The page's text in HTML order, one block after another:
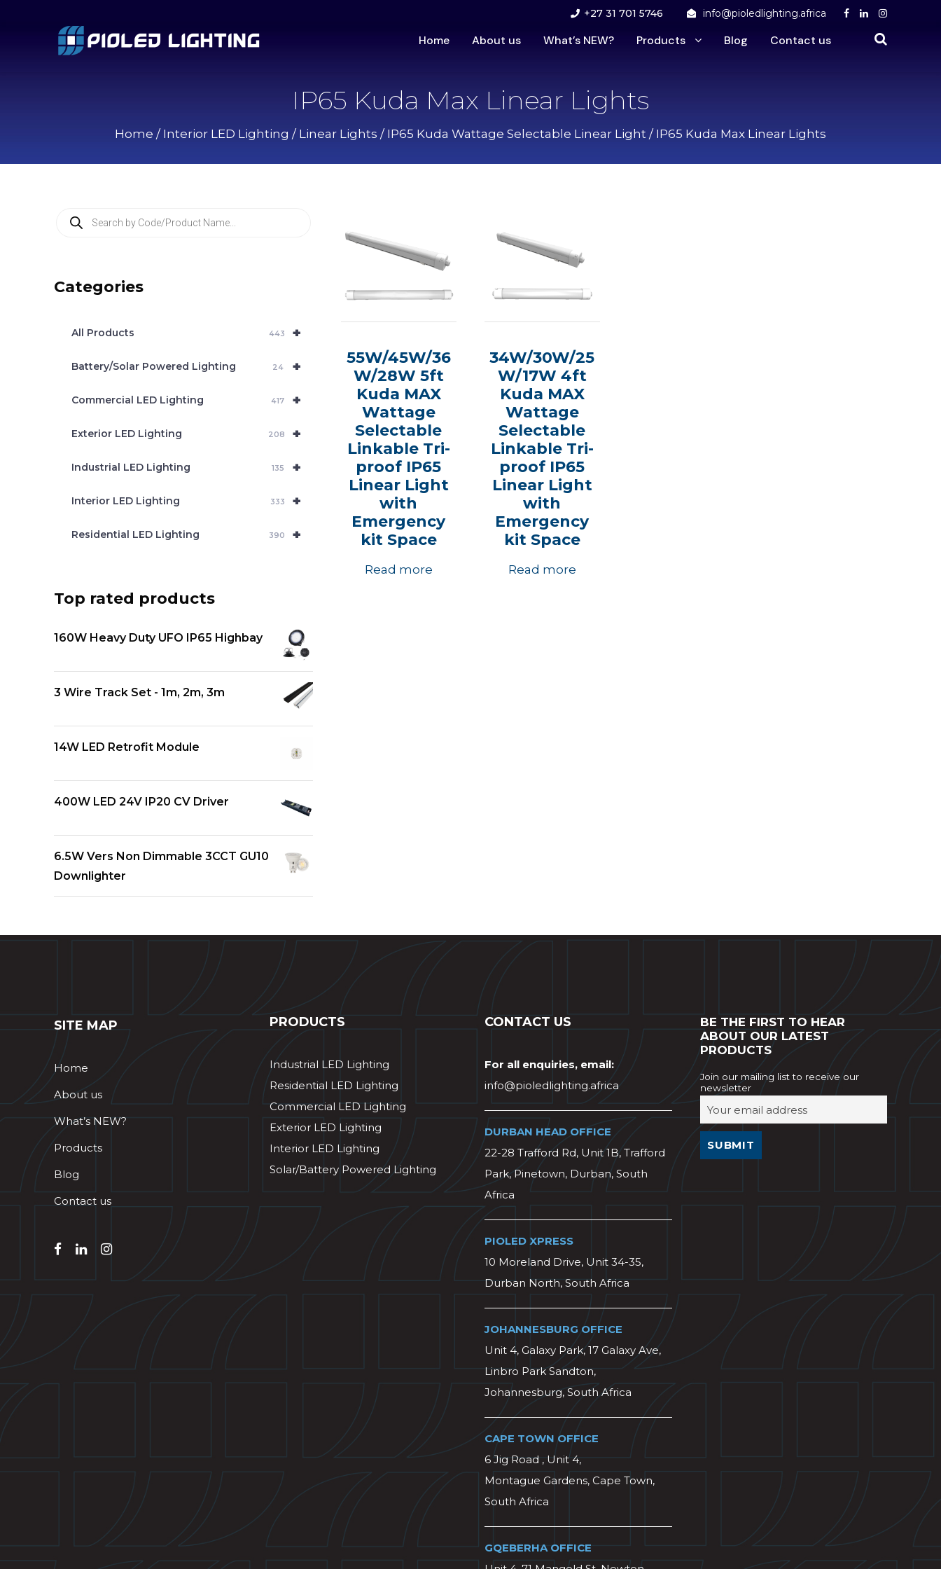
+27 31 701 5746 info@pioledlighting.africa
Home About us What’s NEW? Products Blog Contact us
IP65 Kuda Max Linear Lights
Home / Interior LED Lighting / Linear Lights / IP65 Kuda Wattage Selectable Linear Light / IP65 Kuda Max Linear Lights
55W/45W/36
W/28W 5ft
Kuda MAX
Wattage
Selectable
Linkable Tri-
proof IP65
Linear Light
with
Emergency
kit Space
Read more
34W/30W/25
W/17W 4ft
Kuda MAX
Wattage
Selectable
Linkable Tri-
proof IP65
Linear Light
with
Emergency
kit Space
Read more
t
Categories
+
All Products 443
+
Battery/Solar Powered Lighting 24
+
Commercial LED Lighting 417
+
Exterior LED Lighting 208
+
Industrial LED Lighting 135
+
Interior LED Lighting 333
+
Residential LED Lighting 390
Top rated products
160W Heavy Duty UFO IP65 Highbay
3 Wire Track Set - 1m, 2m, 3m
14W LED Retrofit Module
400W LED 24V IP20 CV Driver
6.5W Vers Non Dimmable 3CCT GU10
Downlighter
SITE MAP
Home
About us
What’s NEW?
Products
Blog
Contact us
PRODUCTS
Industrial LED Lighting
Residential LED Lighting
Commercial LED Lighting
Exterior LED Lighting
Interior LED Lighting
Solar/Battery Powered Lighting
CONTACT US
For all enquiries, email:
info@pioledlighting.africa
DURBAN HEAD OFFICE
22-28 Trafford Rd, Unit 1B, Trafford
Park, Pinetown, Durban, South
Africa
PIOLED XPRESS
10 Moreland Drive, Unit 34-35,
Durban North, South Africa
JOHANNESBURG OFFICE
Unit 4, Galaxy Park, 17 Galaxy Ave,
Linbro Park Sandton,
Johannesburg, South Africa
CAPE TOWN OFFICE
6 Jig Road , Unit 4,
Montague Gardens, Cape Town,
South Africa
GQEBERHA OFFICE
BE THE FIRST TO HEAR
ABOUT OUR LATEST
PRODUCTS
Join our mailing list to receive our
newsletter